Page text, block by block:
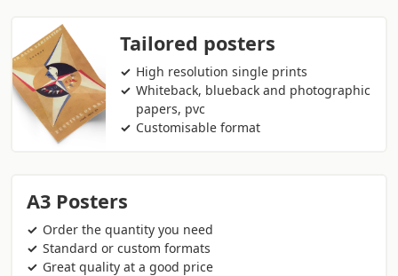
Tailored posters
High resolution single prints
Whiteback, blueback and photographic
papers, pvc
Customisable format
A3 Posters
Order the quantity you need
Standard or custom formats
Great quality at a good price